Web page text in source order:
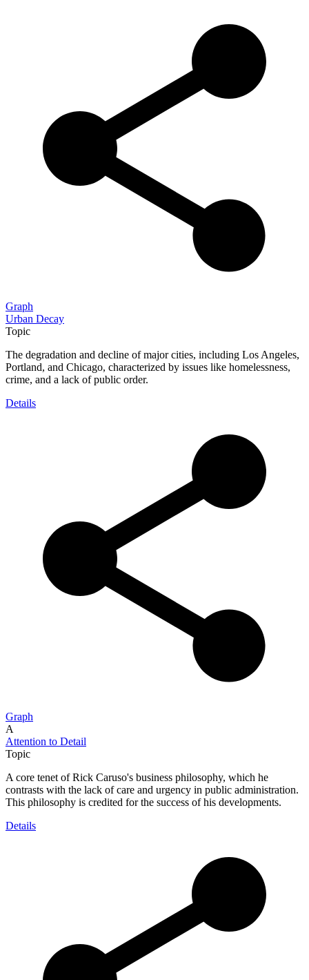
Graph
Urban Decay
Topic
The degradation and decline of major cities, including Los Angeles,
Portland, and Chicago, characterized by issues like homelessness,
crime, and a lack of public order.
Details
Graph
A
Attention to Detail
Topic
A core tenet of Rick Caruso's business philosophy, which he
contrasts with the lack of care and urgency in public administration.
This philosophy is credited for the success of his developments.
Details